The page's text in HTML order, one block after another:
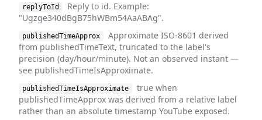
replyToId
Reply to id. Example:
"Ugzge340dBgB75hWBm54AaABAg".
publishedTimeApprox
Approximate ISO-8601 derived
from publishedTimeText, truncated to the label's
precision (day/hour/minute). Not an observed instant —
see publishedTimeIsApproximate.
publishedTimeIsApproximate
true when
publishedTimeApprox was derived from a relative label
rather than an absolute timestamp YouTube exposed.